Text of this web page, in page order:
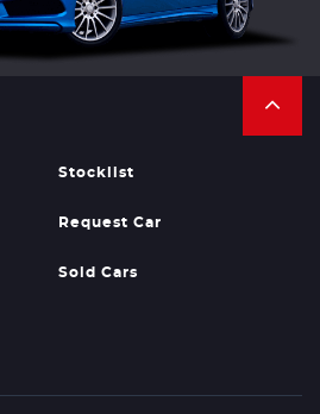
Stocklist
Request Car
Sold Cars